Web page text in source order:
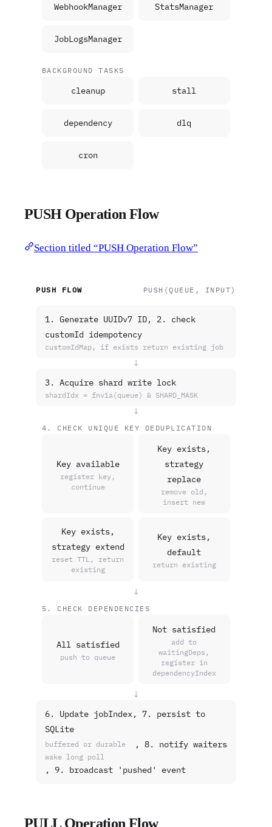
WebhookManager StatsManager
JobLogsManager
BACKGROUND TASKS
cleanup stall
dependency dlq
cron
PUSH Operation Flow
Section titled “PUSH Operation Flow”
PUSH FLOW PUSH(QUEUE, INPUT)
1. Generate UUIDv7 ID, 2. check
customId idempotency
customIdMap, if exists return existing job
↓
3. Acquire shard write lock
shardIdx = fnv1a(queue) & SHARD_MASK
↓
4. CHECK UNIQUE KEY DEDUPLICATION
Key available
register key,
continue
Key exists,
strategy
replace
remove old,
insert new
Key exists,
strategy extend
reset TTL, return
existing
Key exists,
default
return existing
↓
5. CHECK DEPENDENCIES
All satisfied
push to queue
Not satisfied
add to
waitingDeps,
register in
dependencyIndex
↓
6. Update jobIndex, 7. persist to
SQLite
buffered or durable , 8. notify waiters
wake long poll
, 9. broadcast 'pushed' event
PULL Operation Flow